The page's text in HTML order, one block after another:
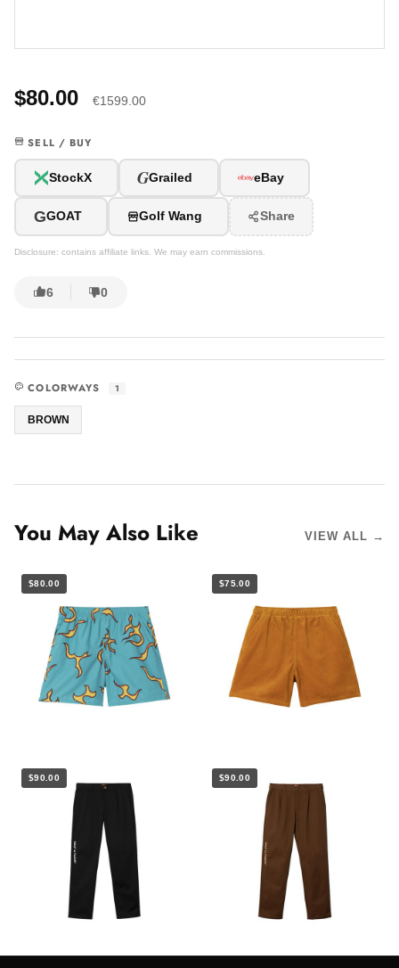
$80.00 €1599.00
SELL / BUY
StockX GGrailed eBay
GGOAT Golf Wang Share
Disclosure: contains affiliate links. We may earn commissions.
6 0
COLORWAYS 1
BROWN
You May Also Like VIEW ALL →
$80.00 $75.00
$90.00 $90.00